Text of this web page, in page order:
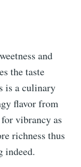
and
the taste
is a culinary
flavor from
vibrancy as
richness thus
indeed.